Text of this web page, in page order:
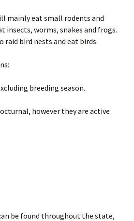
mainly eat small rodents and
insects, worms, snakes and frogs.
raid bird nests and eat birds.
breeding season.
however they are active
be found throughout the state,